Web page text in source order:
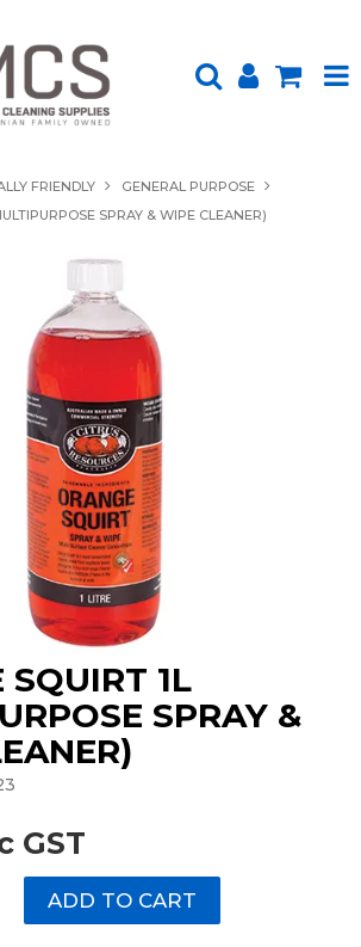
FRIENDLY
ABOUT US
UPLOAD ORDER
CONTACT US
MONTHLY SPECIALS
FRIENDLY
GENERAL PURPOSE
SPRAY & WIPE CLEANER)
SQUIRT 1L
SPRAY &
GST